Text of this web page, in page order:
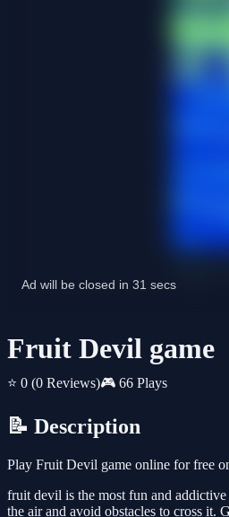
Fruit Devil game
⭐ 0 (0 Reviews)🎮 66 Plays
📝 Description
Play Fruit Devil game online for free
fruit devil is the most fun and
the air and avoid obstacles to cross it.